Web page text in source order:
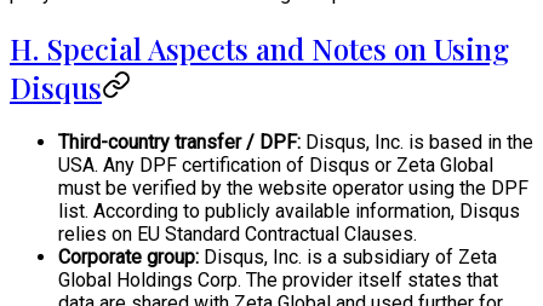
H. Special Aspects and Notes on Using
Disqus
Third-country transfer / DPF: Disqus, Inc. is based in the
USA. Any DPF certification of Disqus or Zeta Global
must be verified by the website operator using the DPF
list. According to publicly available information, Disqus
relies on EU Standard Contractual Clauses.
Corporate group: Disqus, Inc. is a subsidiary of Zeta
Global Holdings Corp. The provider itself states that